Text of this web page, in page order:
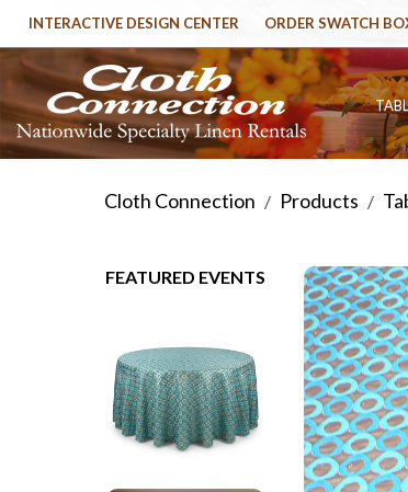
INTERACTIVE DESIGN CENTER ORDER SWATCH
Cloth Connection / Products /
FEATURED EVENTS